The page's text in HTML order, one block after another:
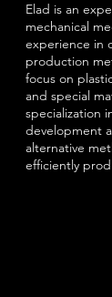
Elad is an
mechanical
experience in
production
focus on
and special
specialization
development
alternative
efficiently